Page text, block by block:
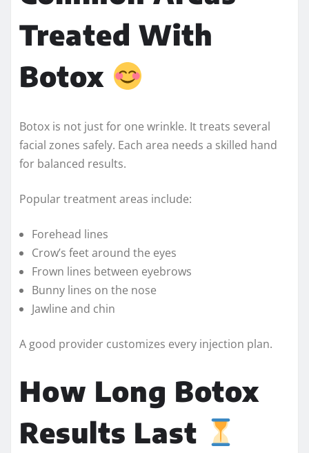
Treated With
Botox
Botox is not just for one wrinkle. It treats several
facial zones safely. Each area needs a skilled hand
for balanced results.
Popular treatment areas include:
Forehead lines
Crow’s feet around the eyes
Frown lines between eyebrows
Bunny lines on the nose
Jawline and chin
A good provider customizes every injection plan.
How Long Botox
Results Last